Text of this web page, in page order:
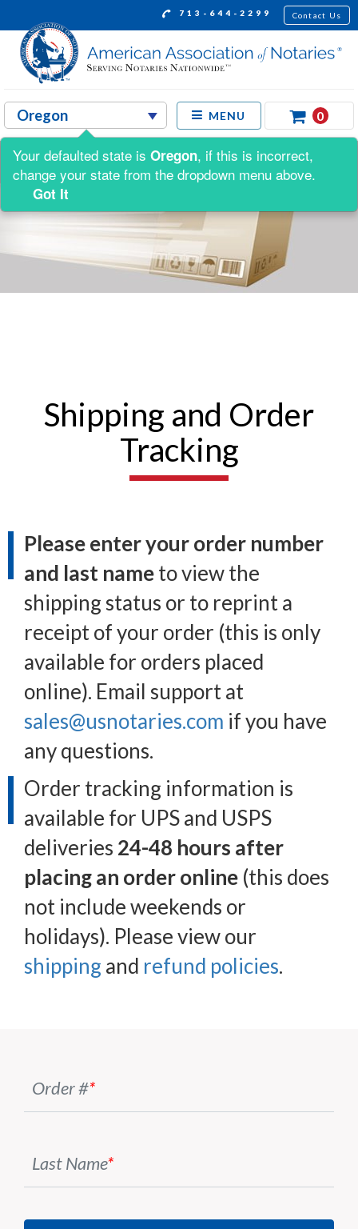
713-644-2299 Contact Us
MENU 0
Shipping and Order
Tracking
Please enter your order number
and last nameto view the
shipping status or to reprint a
receipt of your order (this is only
available for orders placed
online). Email support at
sales@usnotaries.com if you have
any questions.
Order tracking information is
available for UPS and USPS
deliveries 24-48 hours after
placing an order online (this does
not include weekends or
holidays). Please view our
shipping and refund policies.
Order #*
Last Name*
Your defaulted state is Oregon, if this is incorrect,
change your state from the dropdown menu above.
Got It